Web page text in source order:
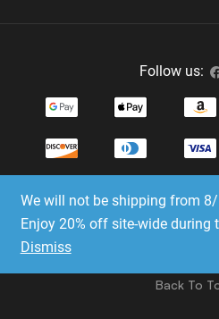
We will not be shipping from
Enjoy 20% off site-wide during
Dismiss
Follow us:
Copyright © 2023-2025
Back To